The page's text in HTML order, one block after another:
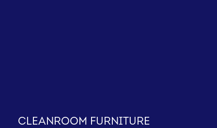
Cleanroom furniture